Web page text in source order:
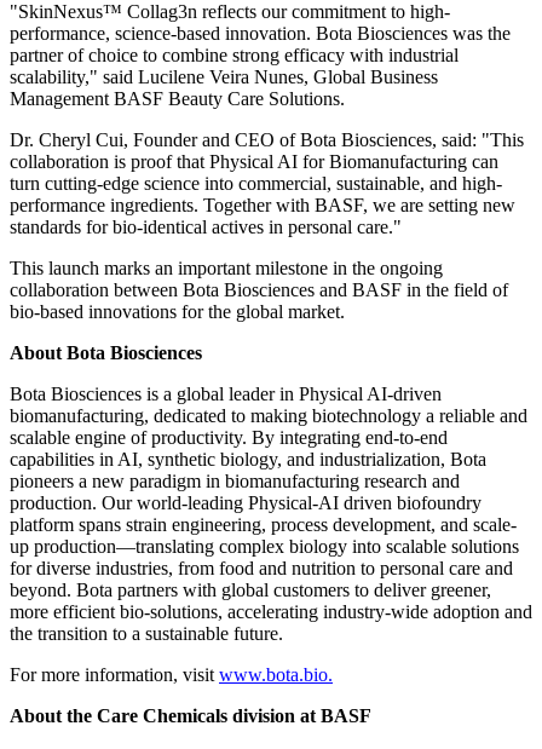
"SkinNexus™ Collag3n reflects our commitment to high-
performance, science-based innovation. Bota Biosciences was the
partner of choice to combine strong efficacy with industrial
scalability," said Lucilene Veira Nunes, Global Business
Management BASF Beauty Care Solutions.
Dr. Cheryl Cui, Founder and CEO of Bota Biosciences, said: "This
collaboration is proof that Physical AI for Biomanufacturing can
turn cutting-edge science into commercial, sustainable, and high-
performance ingredients. Together with BASF, we are setting new
standards for bio-identical actives in personal care."
This launch marks an important milestone in the ongoing
collaboration between Bota Biosciences and BASF in the field of
bio-based innovations for the global market.
About Bota Biosciences
Bota Biosciences is a global leader in Physical AI-driven
biomanufacturing, dedicated to making biotechnology a reliable and
scalable engine of productivity. By integrating end-to-end
capabilities in AI, synthetic biology, and industrialization, Bota
pioneers a new paradigm in biomanufacturing research and
production. Our world-leading Physical-AI driven biofoundry
platform spans strain engineering, process development, and scale-
up production—translating complex biology into scalable solutions
for diverse industries, from food and nutrition to personal care and
beyond. Bota partners with global customers to deliver greener,
more efficient bio-solutions, accelerating industry-wide adoption and
the transition to a sustainable future.
For more information, visit www.bota.bio.
About the Care Chemicals division at BASF